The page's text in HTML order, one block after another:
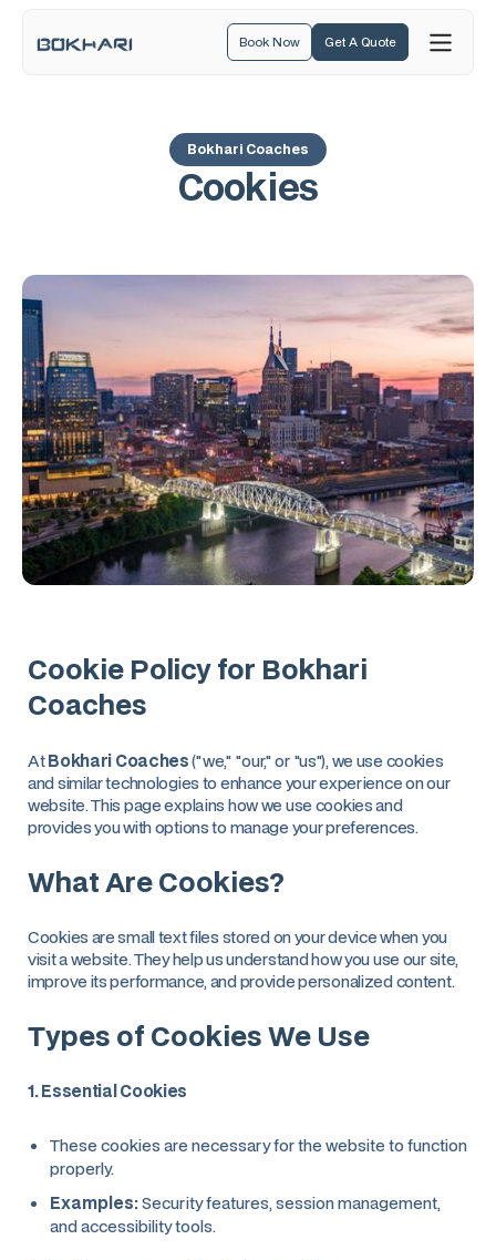
Book Now Get A Quote
Bokhari Coaches
Cookies
Cookie Policy for Bokhari
Coaches
AtBokhari Coaches("we," "our," or "us"), we use cookies
and similar technologies to enhance your experience on our
website. This page explains how we use cookies and
provides you with options to manage your preferences.
What Are Cookies?
Cookies are small text files stored on your device when you
visit a website. They help us understand how you use our site,
improve its performance, and provide personalized content.
Types of Cookies We Use
1. Essential Cookies
These cookies are necessary for the website to function
properly.
Examples:Security features, session management,
and accessibility tools.